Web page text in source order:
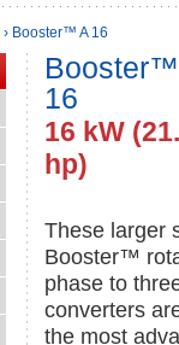
› Booster™ A 16
16
16 kW
hp)
These larger
Booster™
phase to
converters
the most